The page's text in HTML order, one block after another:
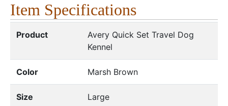
Item Specifications
Product
Avery Quick Set Travel Dog
Kennel
Color Marsh Brown
Size Large